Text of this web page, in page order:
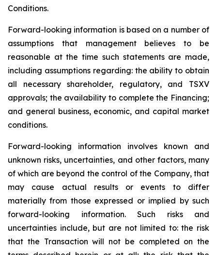
Conditions.
Forward-looking information is based on a number of
assumptions that management believes to be
reasonable at the time such statements are made,
including assumptions regarding: the ability to obtain
all necessary shareholder, regulatory, and TSXV
approvals; the availability to complete the Financing;
and general business, economic, and capital market
conditions.
Forward-looking information involves known and
unknown risks, uncertainties, and other factors, many
of which are beyond the control of the Company, that
may cause actual results or events to differ
materially from those expressed or implied by such
forward-looking information. Such risks and
uncertainties include, but are not limited to: the risk
that the Transaction will not be completed on the